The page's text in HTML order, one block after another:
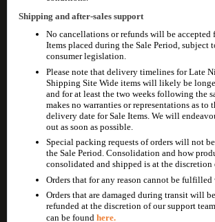
Shipping and after-sales support
No cancellations or refunds will be accepted
Items placed during the Sale Period, subject
consumer legislation.
Please note that delivery timelines for Late
Shipping Site Wide items will likely be
and for at least the two weeks following the
makes no warranties or representations as to
delivery date for Sale Items. We will
out as soon as possible.
Special packing requests of orders will not
the Sale Period. Consolidation and how
consolidated and shipped is at the discretion
Orders that for any reason cannot be fulfilled
Orders that are damaged during transit will
refunded at the discretion of our support
can be found here.